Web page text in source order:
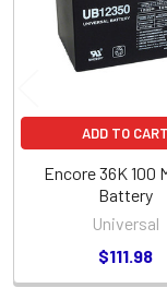
ADD TO CART
Encore 36K 100
Battery
Universal
$111.98